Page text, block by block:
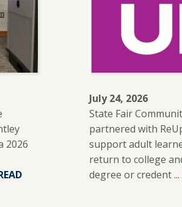
2026
July 24, 2026
State Fair
partnered with
support adult
return to college
degree or credent ...